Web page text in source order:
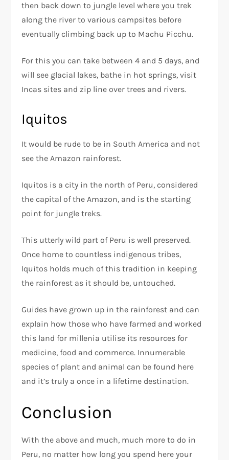
then back down to jungle level where you trek
along the river to various campsites before
eventually climbing back up to Machu Picchu.
For this you can take between 4 and 5 days, and
will see glacial lakes, bathe in hot springs, visit
Incas sites and zip line over trees and rivers.
Iquitos
It would be rude to be in South America and not
see the Amazon rainforest.
Iquitos is a city in the north of Peru, considered
the capital of the Amazon, and is the starting
point for jungle treks.
This utterly wild part of Peru is well preserved.
Once home to countless indigenous tribes,
Iquitos holds much of this tradition in keeping
the rainforest as it should be, untouched.
Guides have grown up in the rainforest and can
explain how those who have farmed and worked
this land for millenia utilise its resources for
medicine, food and commerce. Innumerable
species of plant and animal can be found here
and it’s truly a once in a lifetime destination.
Conclusion
With the above and much, much more to do in
Peru, no matter how long you spend here your